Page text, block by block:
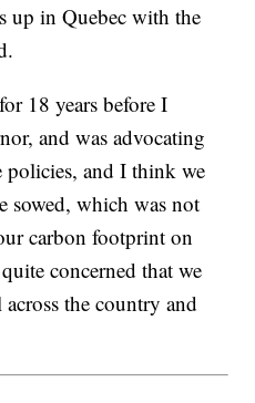
up in Quebec with the
18 years before I
and was advocating
policies, and I think we
sowed, which was not
carbon footprint on
concerned that we
the country and